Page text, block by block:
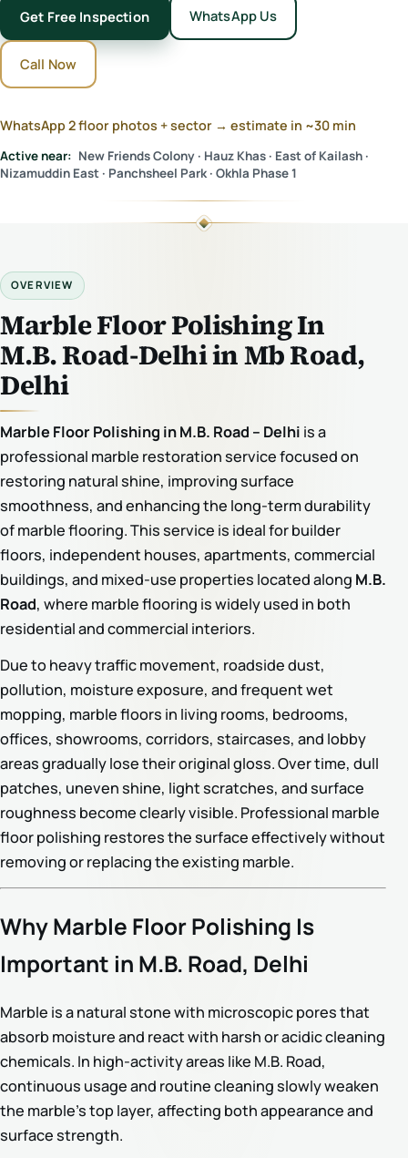
Get Free Inspection WhatsApp Us
Call Now
WhatsApp 2 floor photos + sector → estimate in ~30 min
Active near: New Friends Colony · Hauz Khas · East of Kailash ·
Nizamuddin East · Panchsheel Park · Okhla Phase 1
OVERVIEW
Marble Floor Polishing In
M.B. Road-Delhi in Mb Road,
Delhi
Marble Floor Polishing in M.B. Road – Delhi is a
professional marble restoration service focused on
restoring natural shine, improving surface
smoothness, and enhancing the long-term durability
of marble flooring. This service is ideal for builder
floors, independent houses, apartments, commercial
buildings, and mixed-use properties located along M.B.
Road, where marble flooring is widely used in both
residential and commercial interiors.
Due to heavy traffic movement, roadside dust,
pollution, moisture exposure, and frequent wet
mopping, marble floors in living rooms, bedrooms,
offices, showrooms, corridors, staircases, and lobby
areas gradually lose their original gloss. Over time, dull
patches, uneven shine, light scratches, and surface
roughness become clearly visible. Professional marble
floor polishing restores the surface effectively without
removing or replacing the existing marble.
Why Marble Floor Polishing Is
Important in M.B. Road, Delhi
Marble is a natural stone with microscopic pores that
absorb moisture and react with harsh or acidic cleaning
chemicals. In high-activity areas like M.B. Road,
continuous usage and routine cleaning slowly weaken
the marble’s top layer, affecting both appearance and
surface strength.